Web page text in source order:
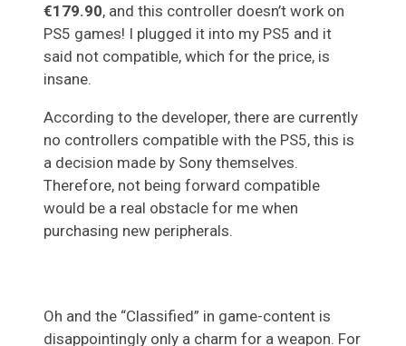
€179.90, and this controller doesn’t work on
PS5 games! I plugged it into my PS5 and it
said not compatible, which for the price, is
insane.
According to the developer, there are currently
no controllers compatible with the PS5, this is
a decision made by Sony themselves.
Therefore, not being forward compatible
would be a real obstacle for me when
purchasing new peripherals.
Oh and the “Classified” in game-content is
disappointingly only a charm for a weapon. For